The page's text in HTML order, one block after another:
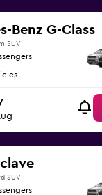
Benz G-Class
SUV
SUV